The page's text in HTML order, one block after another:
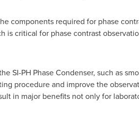
components required for phase
is critical for phase contrast
SI-PH Phase Condenser, such as
procedure and improve the
in major benefits not only for